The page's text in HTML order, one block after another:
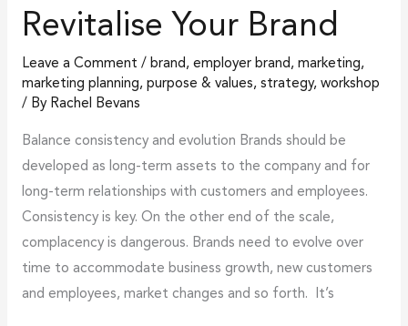
Revitalise Your Brand
Leave a Comment / brand, employer brand, marketing,
marketing planning, purpose & values, strategy, workshop
/ By Rachel Bevans
Balance consistency and evolution Brands should be
developed as long-term assets to the company and for
long-term relationships with customers and employees.
Consistency is key. On the other end of the scale,
complacency is dangerous. Brands need to evolve over
time to accommodate business growth, new customers
and employees, market changes and so forth. It’s